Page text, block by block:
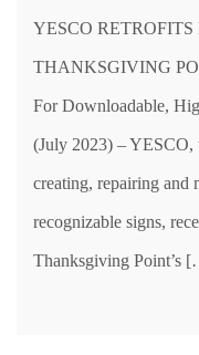
YESCO
THANKSGIVING
For Downloadable,
(July 2023) – YESCO,
creating, repairing and
recognizable signs,
Thanksgiving Point’s